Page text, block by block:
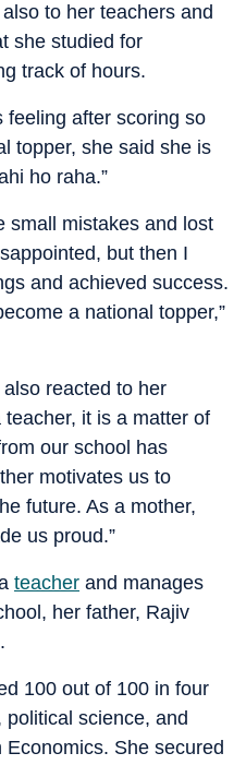
to her teachers and
she studied for
track of hours.
feeling after scoring so
topper, she said she is
ho raha.”
small mistakes and lost
but then I
and achieved success.
a national topper,”
reacted to her
teacher, it is a matter of
our school has
motivates us to
future. As a mother,
us proud.”
teacher and manages
her father, Rajiv
100 out of 100 in four
science, and
She secured